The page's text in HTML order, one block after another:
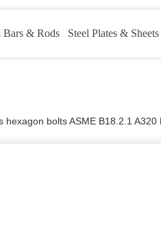
Bars & Rods Steel Plates &
hexagon bolts ASME B18.2.1